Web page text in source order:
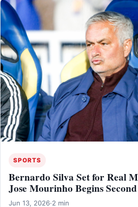
SPORTS
Bernardo Silva Set for Real
Jose Mourinho Begins
Jun 13, 2026·2 min